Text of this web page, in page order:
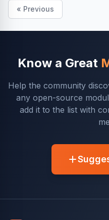
« Previous
Know a Great
Help the community
any open-source
add it to the list with